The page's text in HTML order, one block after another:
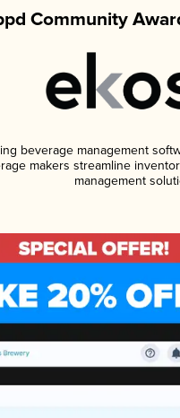
Community
beverage management
makers streamline
management